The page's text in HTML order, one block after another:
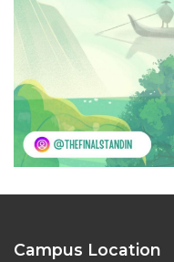
Campus Location